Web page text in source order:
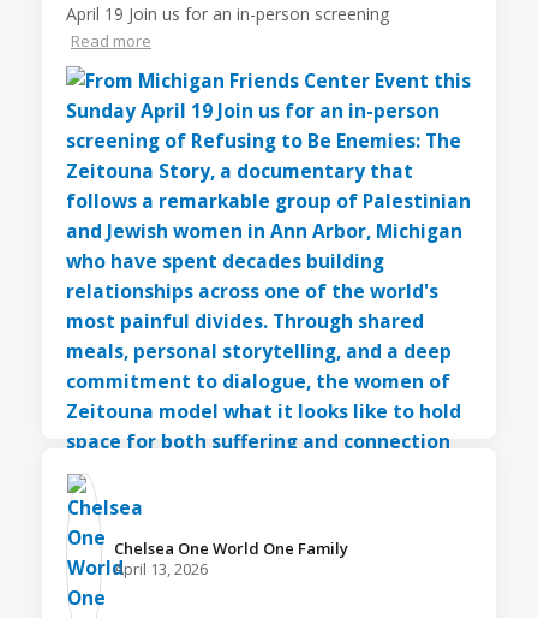
April 19 Join us for an in-person screening
Read more
Chelsea One World One Family️
April 13, 2026